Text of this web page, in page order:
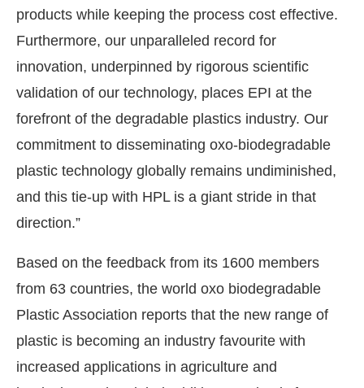
products while keeping the process cost effective.
Furthermore, our unparalleled record for
innovation, underpinned by rigorous scientific
validation of our technology, places EPI at the
forefront of the degradable plastics industry. Our
commitment to disseminating oxo-biodegradable
plastic technology globally remains undiminished,
and this tie-up with HPL is a giant stride in that
direction.”
Based on the feedback from its 1600 members
from 63 countries, the world oxo biodegradable
Plastic Association reports that the new range of
plastic is becoming an industry favourite with
increased applications in agriculture and